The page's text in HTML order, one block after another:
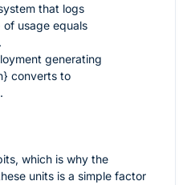
that logs
of usage equals
.
generating
converts to
.
which is why the
units is a simple factor